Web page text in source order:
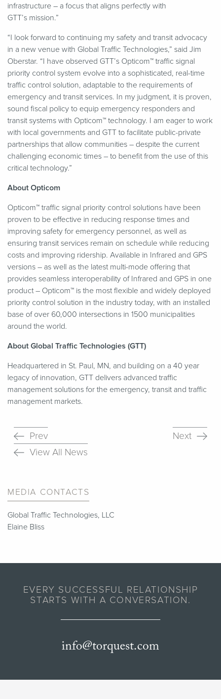
infrastructure – a focus that aligns perfectly with
GTT’s mission.”
“I look forward to continuing my safety and transit advocacy
in a new venue with Global Traffic Technologies,” said Jim
Oberstar. “I have observed GTT’s Opticom™ traffic signal
priority control system evolve into a sophisticated, real-time
traffic control solution, adaptable to the requirements of
emergency and transit services. In my judgment, it is proven,
sound fiscal policy to equip emergency responders and
transit systems with Opticom™ technology. I am eager to work
with local governments and GTT to facilitate public-private
partnerships that allow communities – despite the current
challenging economic times – to benefit from the use of this
critical technology.”
About Opticom
Opticom™ traffic signal priority control solutions have been
proven to be effective in reducing response times and
improving safety for emergency personnel, as well as
ensuring transit services remain on schedule while reducing
costs and improving ridership. Available in Infrared and GPS
versions – as well as the latest multi-mode offering that
provides seamless interoperability of Infrared and GPS in one
product – Opticom™ is the most flexible and widely deployed
priority control solution in the industry today, with an installed
base of over 60,000 intersections in 1500 municipalities
around the world.
About Global Traffic Technologies (GTT)
Headquartered in St. Paul, MN, and building on a 40 year
legacy of innovation, GTT delivers advanced traffic
management solutions for the emergency, transit and traffic
management markets.
Prev
Next
View All News
MEDIA CONTACTS
Global Traffic Technologies, LLC
Elaine Bliss
EVERY SUCCESSFUL RELATIONSHIP
STARTS WITH A CONVERSATION.
info@torquest.com